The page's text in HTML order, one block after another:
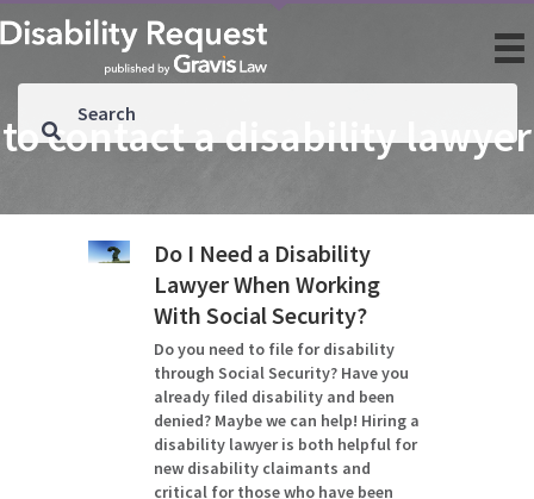
to contact a disability lawyer
Do I Need a Disability
Lawyer When Working
With Social Security?
Do you need to file for disability
through Social Security? Have you
already filed disability and been
denied? Maybe we can help! Hiring a
disability lawyer is both helpful for
new disability claimants and
critical for those who have been